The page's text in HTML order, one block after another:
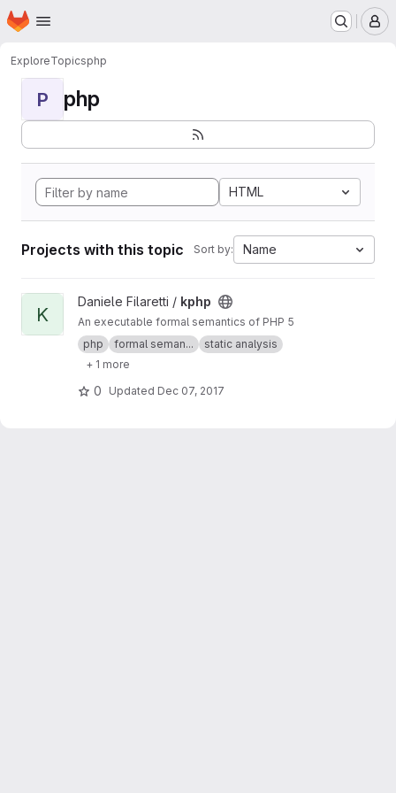
Skip to main content
Homepage
ExploreTopicsphp
P php
HTML
Projects with this topic Sort by: Name
View kphp project
K
Daniele Filaretti / kphp
An executable formal semantics of PHP 5
php
formal seman...
static analysis
+ 1 more
0 Updated Dec 07, 2017